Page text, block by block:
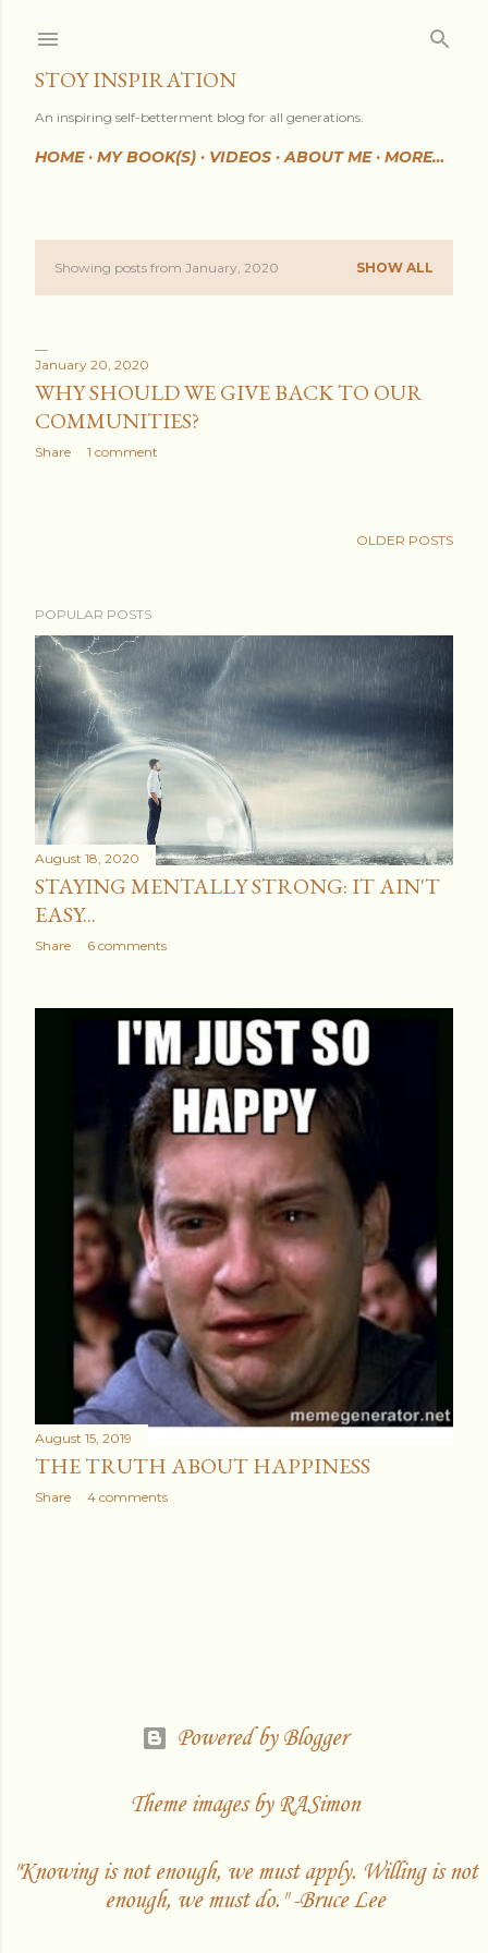
STOY INSPIRATION
An inspiring self-betterment blog for all generations.
HOME MY BOOK(S) VIDEOS ABOUT ME MORE…
P
s
t
s
Showing posts from January, 2020 SHOW ALL
January 20, 2020
WHY SHOULD WE GIVE BACK TO OUR
COMMUNITIES?
Share 1 comment
OLDER POSTS
POPULAR POSTS
August 18, 2020
STAYING MENTALLY STRONG: IT AIN'T
EASY...
Share 6 comments
August 15, 2019
THE TRUTH ABOUT HAPPINESS
Share 4 comments
Powered by Blogger
Theme images byRASimon
"Knowing is not enough, we must apply. Willing is not
enough, we must do." -Bruce Lee